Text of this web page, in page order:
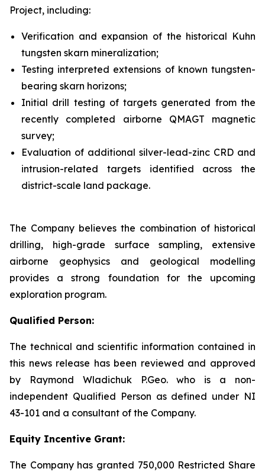
Project, including:
Verification and expansion of the historical Kuhn
tungsten skarn mineralization;
Testing interpreted extensions of known tungsten-
bearing skarn horizons;
Initial drill testing of targets generated from the
recently completed airborne QMAGT magnetic
survey;
Evaluation of additional silver-lead-zinc CRD and
intrusion-related targets identified across the
district-scale land package.
The Company believes the combination of historical
drilling, high-grade surface sampling, extensive
airborne geophysics and geological modelling
provides a strong foundation for the upcoming
exploration program.
Qualified Person:
The technical and scientific information contained in
this news release has been reviewed and approved
by Raymond Wladichuk P.Geo. who is a non-
independent Qualified Person as defined under NI
43-101 and a consultant of the Company.
Equity Incentive Grant:
The Company has granted 750,000 Restricted Share